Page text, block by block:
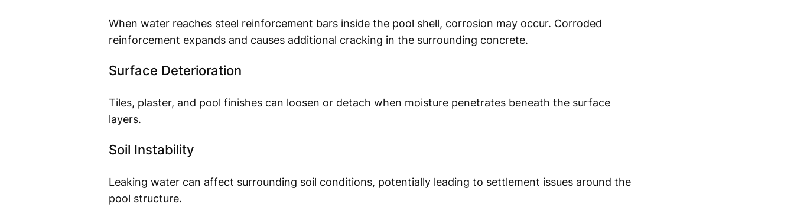
When water reaches steel reinforcement bars inside the pool shell, corrosion may occur. Corroded
reinforcement expands and causes additional cracking in the surrounding concrete.
Surface Deterioration
Tiles, plaster, and pool finishes can loosen or detach when moisture penetrates beneath the surface
layers.
Soil Instability
Leaking water can affect surrounding soil conditions, potentially leading to settlement issues around the
pool structure.